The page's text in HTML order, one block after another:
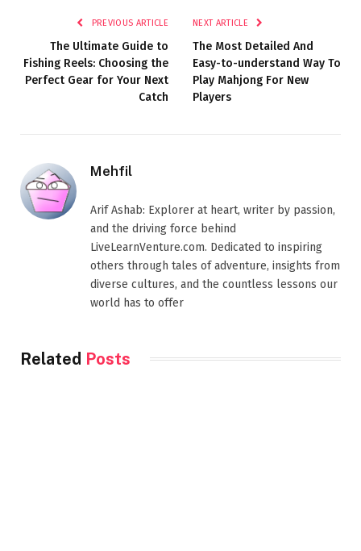
PREVIOUS ARTICLE
The Ultimate Guide to
Fishing Reels: Choosing the
Perfect Gear for Your Next
Catch
NEXT ARTICLE
The Most Detailed And
Easy-to-understand Way To
Play Mahjong For New
Players
Mehfil
Arif Ashab: Explorer at heart, writer by passion,
and the driving force behind
LiveLearnVenture.com. Dedicated to inspiring
others through tales of adventure, insights from
diverse cultures, and the countless lessons our
world has to offer
Related Posts